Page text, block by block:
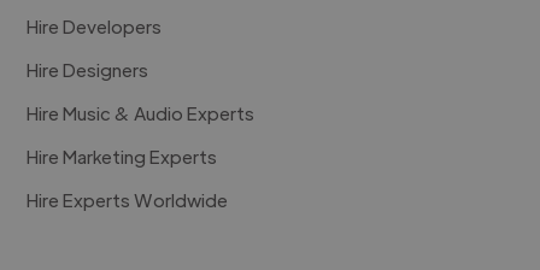
Hire Developers
Hire Designers
Hire Music & Audio Experts
Hire Marketing Experts
Hire Experts Worldwide